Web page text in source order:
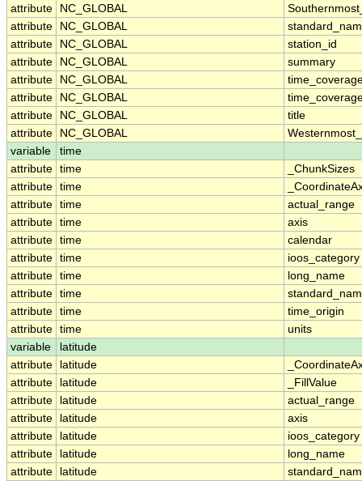
attribute
NC_GLOBAL
attribute
NC_GLOBAL
attribute
NC_GLOBAL
station_id
attribute
NC_GLOBAL
summary
attribute
NC_GLOBAL
attribute
NC_GLOBAL
attribute
NC_GLOBAL
title
attribute
NC_GLOBAL
variable
time
attribute time
_ChunkSizes
attribute time
attribute time
actual_range
attribute time
axis
attribute time
calendar
attribute time
ioos_category
attribute time
long_name
attribute time
attribute time
time_origin
attribute time
units
variable
latitude
attribute
latitude
attribute
latitude
_FillValue
attribute
latitude
actual_range
attribute
latitude
axis
attribute
latitude
ioos_category
attribute
latitude
long_name
attribute
latitude